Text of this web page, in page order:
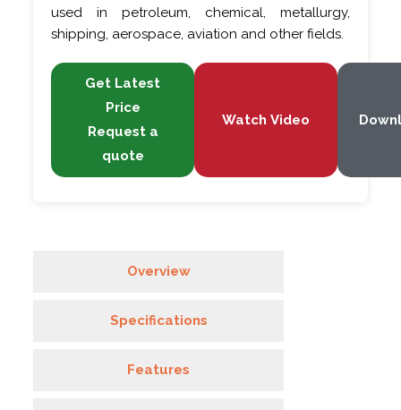
used in petroleum, chemical, metallurgy,
shipping, aerospace, aviation and other fields.
Get Latest
Price
Request a
quote
Watch Video
Overview
Specifications
Features